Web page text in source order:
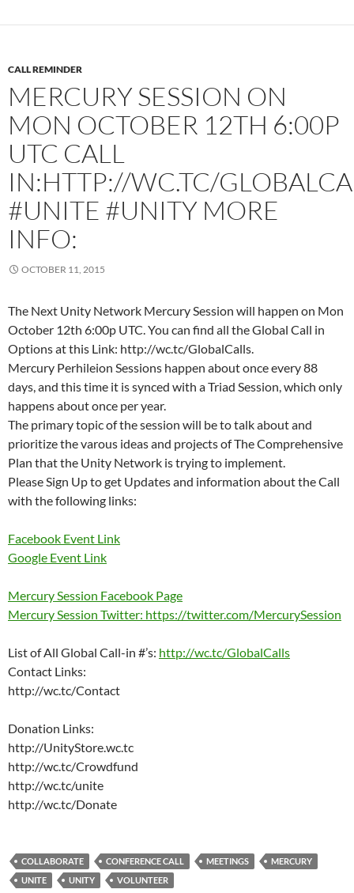
CALL REMINDER
MERCURY SESSION ON
MON OCTOBER 12TH 6:00P
UTC CALL
IN:HTTP://WC.TC/
#UNITE #UNITY MORE
INFO:
OCTOBER 11, 2015
The Next Unity Network Mercury Session will happen on Mon
October 12th 6:00p UTC. You can find all the Global Call in
Options at this Link: http://wc.tc/GlobalCalls.
Mercury Perhileion Sessions happen about once every 88
days, and this time it is synced with a Triad Session, which only
happens about once per year.
The primary topic of the session will be to talk about and
prioritize the varous ideas and projects of The Comprehensive
Plan that the Unity Network is trying to implement.
Please Sign Up to get Updates and information about the Call
with the following links:
Facebook Event Link
Google Event Link
Mercury Session Facebook Page
Mercury Session Twitter: https://twitter.com/MercurySession
List of All Global Call-in #’s: http://wc.tc/GlobalCalls
Contact Links:
http://wc.tc/Contact
Donation Links:
http://UnityStore.wc.tc
http://wc.tc/Crowdfund
http://wc.tc/unite
http://wc.tc/Donate
COLLABORATE CONFERENCE CALL MEETINGS
MERCURY
UNITE
UNITY VOLUNTEER